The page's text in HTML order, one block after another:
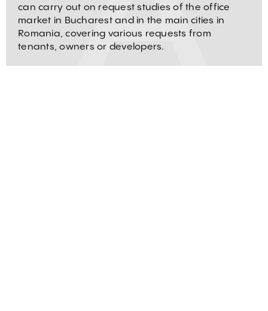
can carry out on request studies of the office
market in Bucharest and in the main cities in
Romania, covering various requests from
tenants, owners or developers.